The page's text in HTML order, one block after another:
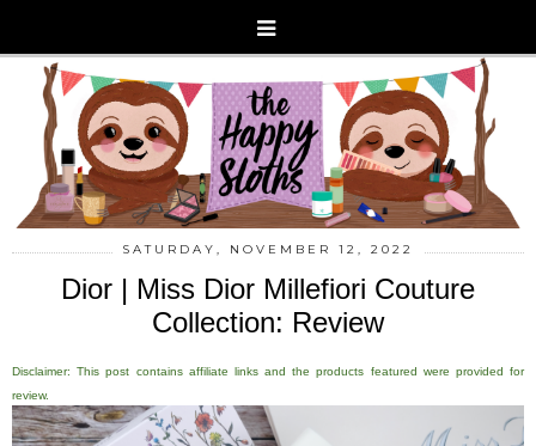
SATURDAY, NOVEMBER 12, 2022
Dior | Miss Dior Millefiori Couture
Collection: Review
Disclaimer: This post contains affiliate links and the products featured were provided for
review.